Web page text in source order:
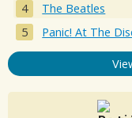
The Beatles
Panic! At The